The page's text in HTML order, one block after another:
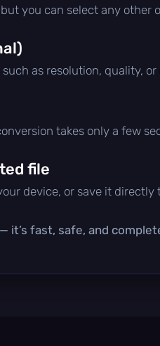
but you can select any other
as resolution, quality,
takes only a few
file
device, or save it directly
it’s fast, safe, and